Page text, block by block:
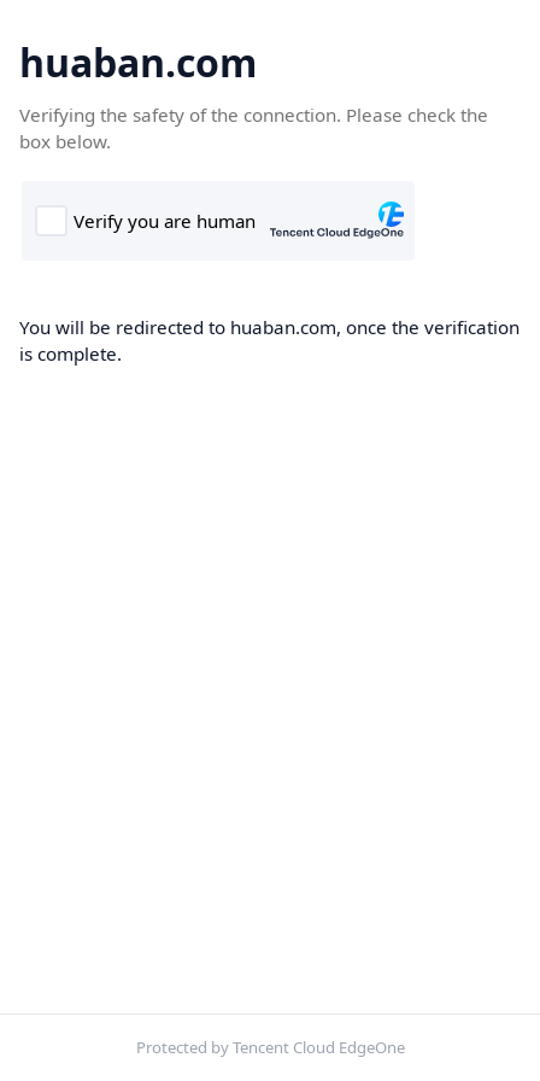
huaban.com
Verifying the safety of the connection. Please check the
box below.
You will be redirected to huaban.com, once the verification
is complete.
Protected by Tencent Cloud EdgeOne